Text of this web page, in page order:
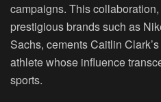
campaigns. This
prestigious brands such as
Sachs, cements Caitlin
athlete whose influence
sports.